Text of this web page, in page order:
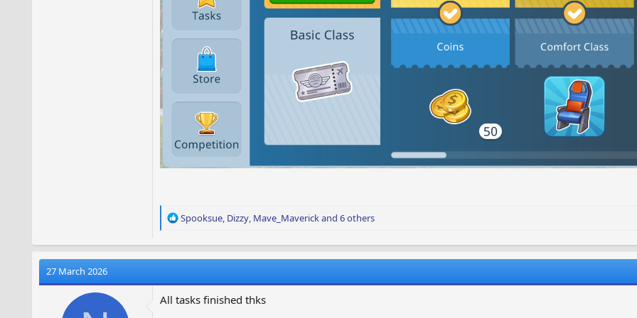
R
a
i
n
Spooksue, Dizzy, Mave_Maverickand 6 others
27 March 2026
All tasks finished thks